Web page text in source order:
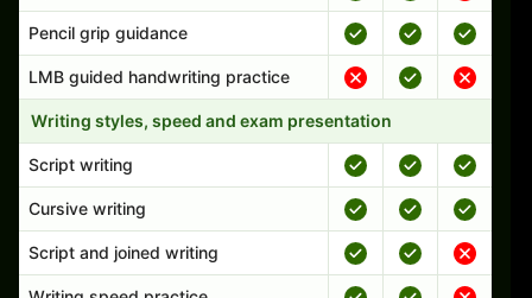
Pencil grip guidance
LMB guided handwriting practice
Writing styles, speed and exam presentation
Script writing
Cursive writing
Script and joined writing